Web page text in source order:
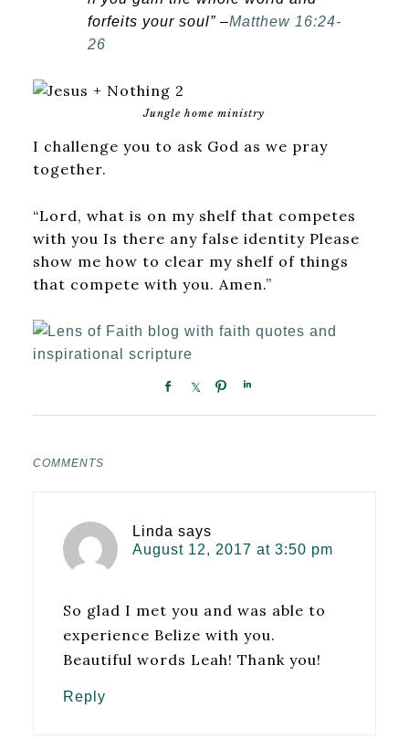
forfeits your soul” –Matthew 16:24-
26
Jungle home ministry
I challenge you to ask God as we pray
together.
“Lord, what is on my shelf that competes
with you Is there any false identity Please
show me how to clear my shelf of things
that compete with you. Amen.”
COMMENTS
Linda says
August 12, 2017 at 3:50 pm
So glad I met you and was able to
experience Belize with you.
Beautiful words Leah! Thank you!
Reply